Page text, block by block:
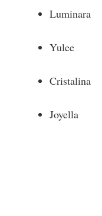
Luminara
Yulee
Cristalina
Joyella